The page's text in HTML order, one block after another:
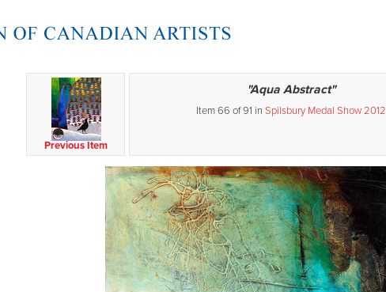
Previous Item
"Aqua Abstract"
Item 66 of 91 in Spilsbury Medal Show 2012